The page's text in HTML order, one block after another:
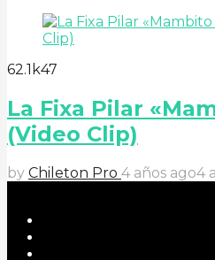
62.1k47
La Fixa Pilar
(Video Clip)
by Chileton Pro 4 años ago4